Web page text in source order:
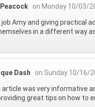
on Monday 10/03/
job Amy and giving practical
in a different way
Dash
on Sunday 10/16/
article was very informative
great tips on how to